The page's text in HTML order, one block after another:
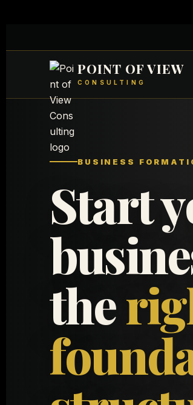
POINT OF VIEW
CONSULTING
BUSINESS
Start
the